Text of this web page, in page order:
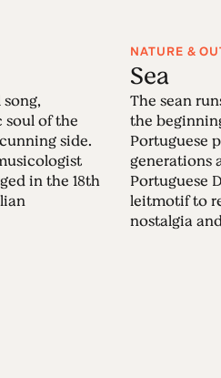
of the
side.
in the 18th
NATURE &
Sea
The sean
the
Portuguese
generations
Portuguese
leitmotif to
nostalgia